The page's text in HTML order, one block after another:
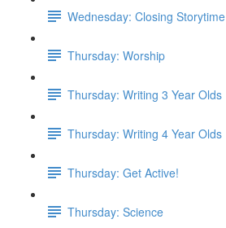
Wednesday: Closing Storytime
Thursday: Worship
Thursday: Writing 3 Year Olds
Thursday: Writing 4 Year Olds
Thursday: Get Active!
Thursday: Science